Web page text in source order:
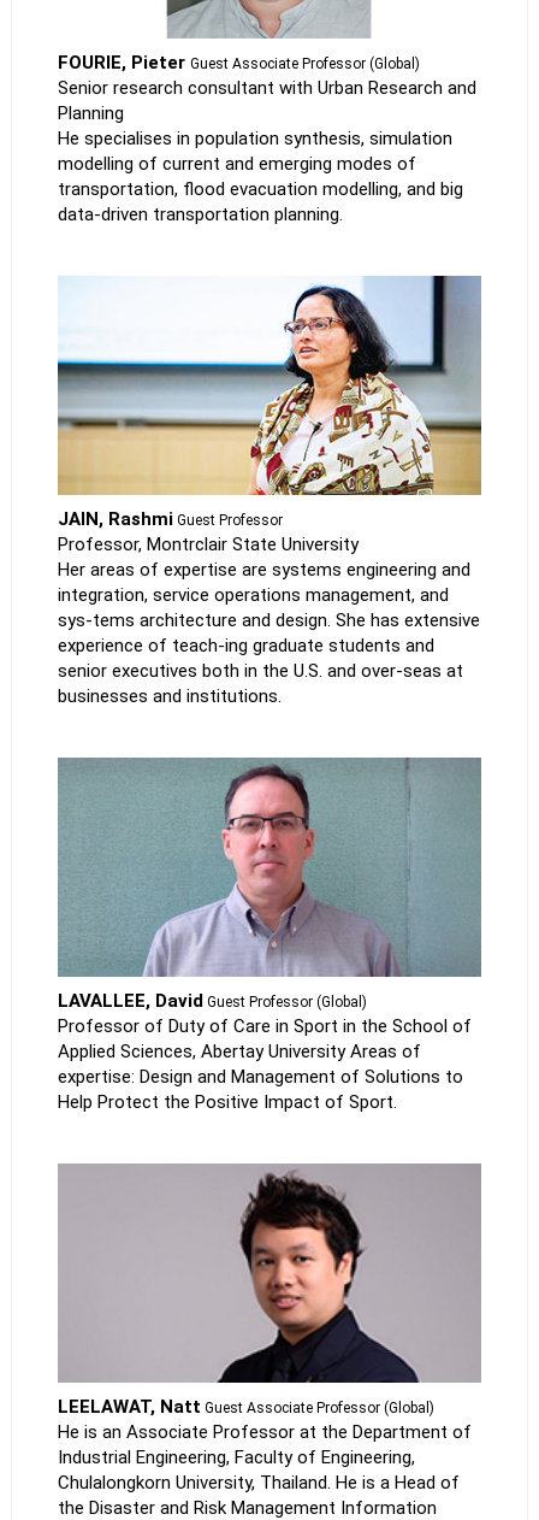
FOURIE, PieterGuest Associate Professor (Global)
Senior research consultant with Urban Research and
Planning
He specialises in population synthesis, simulation
modelling of current and emerging modes of
transportation, flood evacuation modelling, and big
data-driven transportation planning.
JAIN, Rashmi Guest Professor
Professor, Montrclair State University
Her areas of expertise are systems engineering and
integration, service operations management, and
sys-tems architecture and design. She has extensive
experience of teach-ing graduate students and
senior executives both in the U.S. and over-seas at
businesses and institutions.
LAVALLEE, David Guest Professor (Global)
Professor of Duty of Care in Sport in the School of
Applied Sciences, Abertay University Areas of
expertise: Design and Management of Solutions to
Help Protect the Positive Impact of Sport.
LEELAWAT, Natt Guest Associate Professor (Global)
He is an Associate Professor at the Department of
Industrial Engineering, Faculty of Engineering,
Chulalongkorn University, Thailand. He is a Head of
the Disaster and Risk Management Information